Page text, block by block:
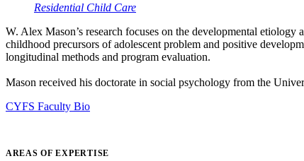
Residential Child Care
W. Alex Mason’s research focuses on the developmental
childhood precursors of adolescent problem and positive
longitudinal methods and program evaluation.
Mason received his doctorate in social psychology from the
CYFS Faculty Bio
AREAS OF EXPERTISE